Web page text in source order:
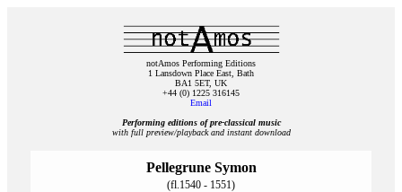
notAmos Performing Editions
1 Lansdown Place East, Bath
BA1 5ET, UK
+44 (0) 1225 316145
Email
Performing editions of pre‑classical music
with full preview/playback and instant download
Pellegrune Symon
(fl.1540 - 1551)